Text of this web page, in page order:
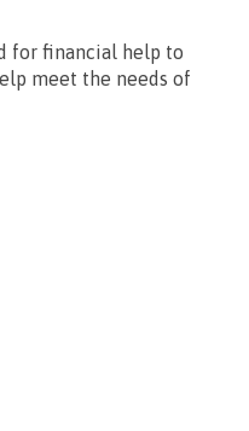
for financial help to
meet the needs of